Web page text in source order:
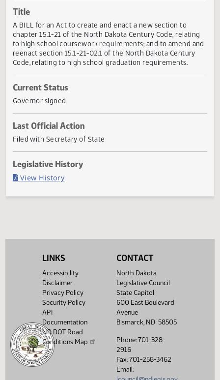
Introduced by
Rep. Haas
Title
A BILL for an Act to create and enact a new section to
chapter 15.1-21 of the North Dakota Century Code,
reenact section 15.1-21-02.1 of the North Dakota Century
Code, relating to high school graduation requirements.
Current Status
Governor signed
Last Official Action
LINKS
Accessibility
Disclaimer
Privacy Policy
Security Policy
API
Documentation
ND DOT Road
Conditions Map
CONTACT
North Dakota
Legislative Council
State Capitol
600 East Boulevard
Avenue
Bismarck, ND 58505
Phone: 701-328-
2916
Fax: 701-258-3462
Email: